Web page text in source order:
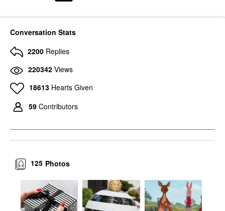
Conversation Stats
2200 Replies
220342 Views
18613 Hearts Given
59 Contributors
Photos
125